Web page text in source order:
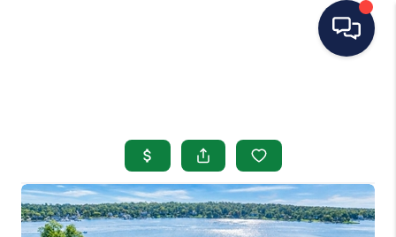
SEARCH LISTINGS
BUYING
SELLING